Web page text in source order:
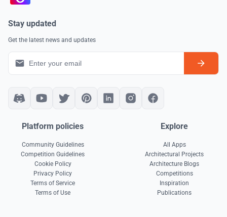
Stay updated
Get the latest news and updates
Platform policies
Community Guidelines
Competition Guidelines
Cookie Policy
Privacy Policy
Terms of Service
Terms of Use
Explore
All Apps
Architectural Projects
Architecture Blogs
Competitions
Inspiration
Publications